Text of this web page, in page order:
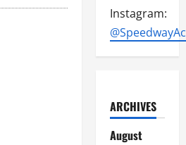
Instagram:
ARCHIVES
August